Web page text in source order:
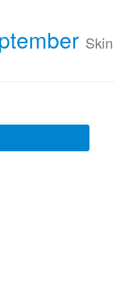
Skin